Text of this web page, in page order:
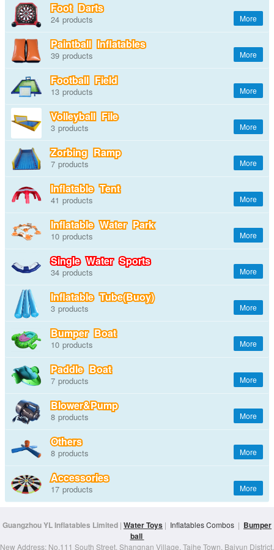
Foot Darts
24
Paintball Inflatables
39
Football Field
13
Volleyball File
3
Zorbing Ramp
7
Inflatable Tent
41
Inflatable Water Park
10
Single Water Sports
34
Inflatable Tube(Buoy)
3
Bumper Boat
10
Paddle Boat
7
Blower&Pump
8
Others
8
Accessories
17
Guangzhou YL Inflatables Limited | Water Toys | Inflatables Combos | Bumper
ball
New Address: No.111 South Street, Shangnan Village, Taihe Town, Baiyun District,